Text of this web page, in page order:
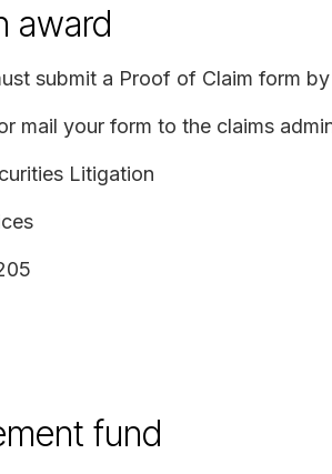
award
submit a Proof of Claim form
mail your form to the claims
Litigation
fund